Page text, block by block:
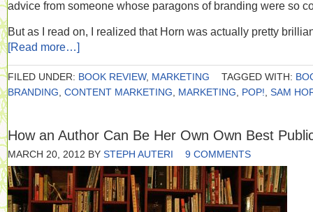
advice from someone whose paragons of branding were so
But as I read on, I realized that Horn was actually pretty
[Read more…]
FILED UNDER: BOOK REVIEW, MARKETING TAGGED WITH:
BRANDING CONTENT MARKETING MARKETING POP! SAM
How an Author Can Be Her Own Own Best
MARCH 20, 2012 BY STEPH AUTERI 9 COMMENTS